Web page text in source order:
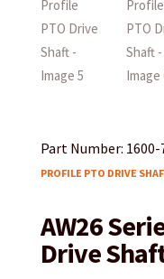
Part Number: 1600-
PROFILE PTO DRIVE
AW26
Drive